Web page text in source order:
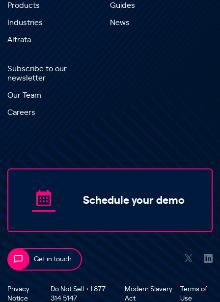
Products
Industries
Altrata
Guides
News
Subscribe to our
newsletter
Our Team
Careers
Schedule your demo
Get in touch
Privacy
Notice
Do Not Sell +1 877
314 5147
Modern Slavery
Act
Terms of
Use